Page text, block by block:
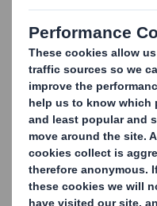
DS Smith is a leading
corrugated case
performance papersfor
The world is changing
everyday lives has
online shopping and
homes continues to
role to play in
environmental